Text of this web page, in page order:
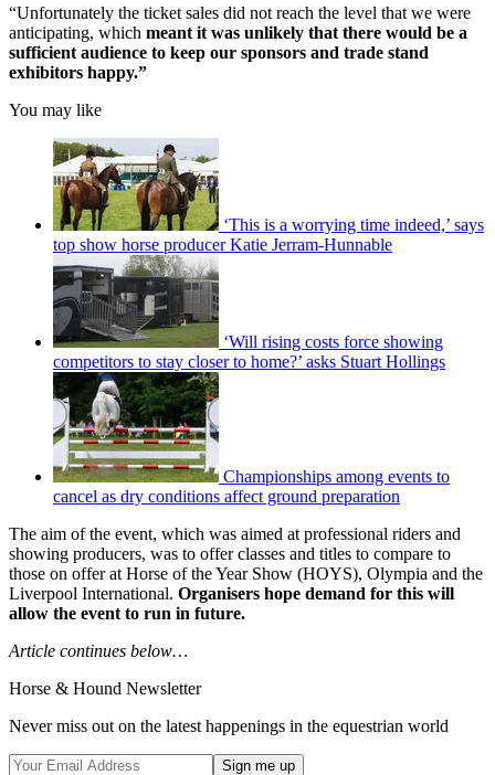
“Unfortunately the ticket sales did not reach the level that we were
anticipating, which meant it was unlikely that there would be a
sufficient audience to keep our sponsors and trade stand
exhibitors happy.”
You may like
‘This is a worrying time indeed,’ says
top show horse producer Katie Jerram-Hunnable
‘Will rising costs force showing
competitors to stay closer to home?’ asks Stuart Hollings
Championships among events to
cancel as dry conditions affect ground preparation
The aim of the event, which was aimed at professional riders and
showing producers, was to offer classes and titles to compare to
those on offer at Horse of the Year Show (HOYS), Olympia and the
Liverpool International. Organisers hope demand for this will
allow the event to run in future.
Article continues below…
Horse & Hound Newsletter
Never miss out on the latest happenings in the equestrian world